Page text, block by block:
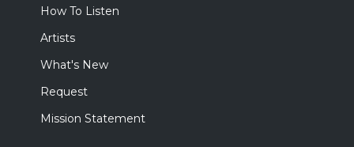
How To Listen
Artists
What's New
Request
Mission Statement